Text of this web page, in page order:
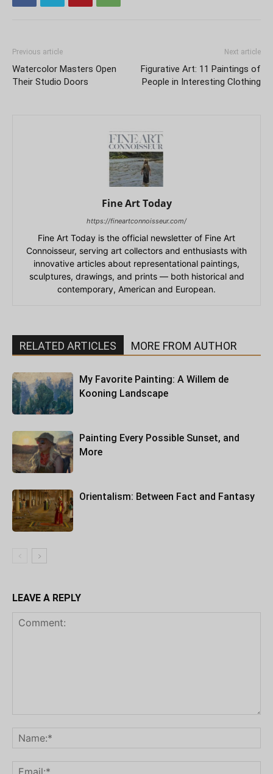
Previous article
Watercolor Masters Open
Their Studio Doors
Next article
Figurative Art: 11 Paintings of
People in Interesting Clothing
Fine Art Today
https://fineartconnoisseur.com/
Fine Art Today is the official newsletter of Fine Art
Connoisseur, serving art collectors and enthusiasts with
innovative articles about representational paintings,
sculptures, drawings, and prints — both historical and
contemporary, American and European.
RELATED ARTICLES MORE FROM AUTHOR
My Favorite Painting: A Willem de
Kooning Landscape
Painting Every Possible Sunset, and
More
Orientalism: Between Fact and Fantasy
LEAVE A REPLY